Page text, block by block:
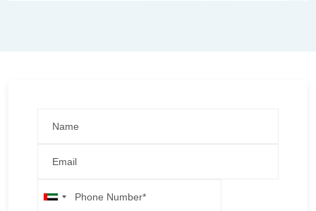
United